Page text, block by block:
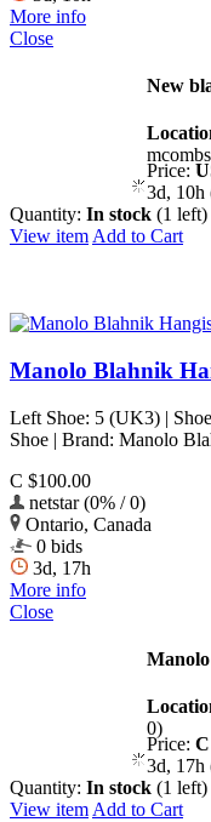
More info
Close
New
Price:
3d, 10h
Quantity: In stock (1 left)
View item Add to Cart
Manolo Blahnik
Left Shoe: 5 (UK3) |
Shoe | Brand: Manolo
C $100.00
netstar (0% / 0)
Ontario, Canada
0 bids
3d, 17h
More info
Close
0)
Price:
3d, 17h
Quantity: In stock (1 left)
View item Add to Cart